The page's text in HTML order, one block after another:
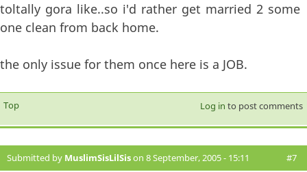
toltally gora like..so i'd rather get married 2 some
one clean from back home.
the only issue for them once here is a JOB.
Top Log in to post comments
Submitted by MuslimSisLilSison 8 September, 2005 - 15:11 #7